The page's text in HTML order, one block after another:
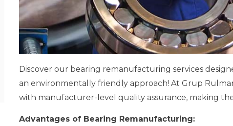
Discover our bearing remanufacturing services
an environmentally friendly approach! At Grup
with manufacturer-level quality assurance, making
Advantages of Bearing Remanufacturing: